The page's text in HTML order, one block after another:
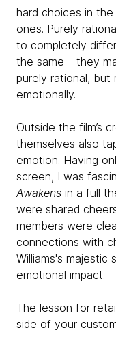
hard choices in
ones. Purely
to completely
the same – they
purely rational, but
emotionally.
Outside the film’s
themselves also
emotion. Having
screen, I was
Awakens in a full
were shared
members were
connections with
Williams's
emotional impact.
The lesson for
side of your